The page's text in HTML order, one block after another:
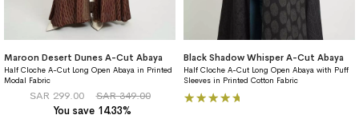
Maroon Desert Dunes A-Cut Abaya
Half Cloche A-Cut Long Open Abaya in Printed
Modal Fabric
SAR 299.00
SAR 349.00
You save 14.33%
Black Shadow Whisper A-Cut Abaya
Half Cloche A-Cut Long Open Abaya with Puff
Sleeves in Printed Cotton Fabric
Rating: